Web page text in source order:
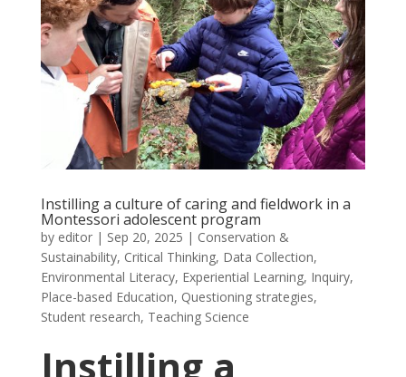
Instilling a culture of caring and fieldwork in a
Montessori adolescent program
by editor| Sep 20, 2025 | Conservation &
Sustainability, Critical Thinking, Data Collection,
Environmental Literacy, Experiential Learning, Inquiry,
Place-based Education, Questioning strategies,
Student research, Teaching Science
Instilling a